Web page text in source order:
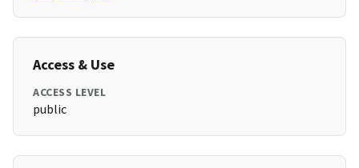
Access & Use
ACCESS LEVEL
public